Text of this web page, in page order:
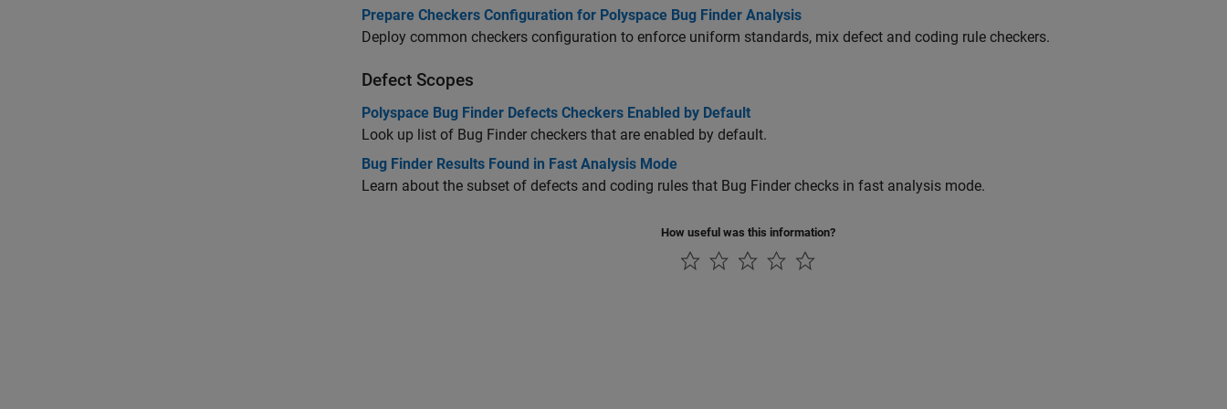
Prepare Checkers Configuration for Polyspace Bug Finder Analysis
Deploy common checkers configuration to enforce uniform standards, mix defect and coding rule checkers.
Defect Scopes
Polyspace Bug Finder Defects Checkers Enabled by Default
Look up list of Bug Finder checkers that are enabled by default.
Bug Finder Results Found in Fast Analysis Mode
Learn about the subset of defects and coding rules that Bug Finder checks in fast analysis mode.
How useful was this information?